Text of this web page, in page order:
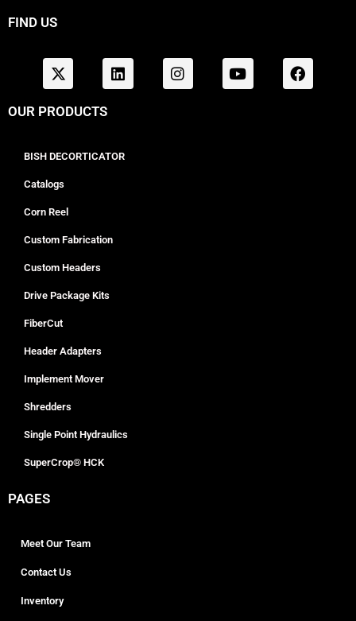
FIND US
OUR PRODUCTS
BISH DECORTICATOR
Catalogs
Corn Reel
Custom Fabrication
Custom Headers
Drive Package Kits
FiberCut
Header Adapters
Implement Mover
Shredders
Single Point Hydraulics
SuperCrop® HCK
PAGES
Meet Our Team
Contact Us
Inventory